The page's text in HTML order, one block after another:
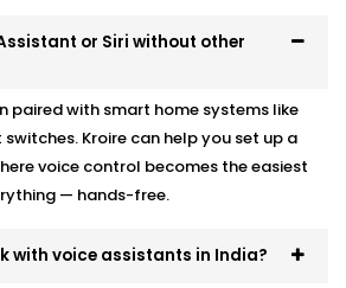
or Siri without other
paired with smart home systems like
Kroire can help you set up a
voice control becomes the easiest
— hands-free.
with voice assistants in India?